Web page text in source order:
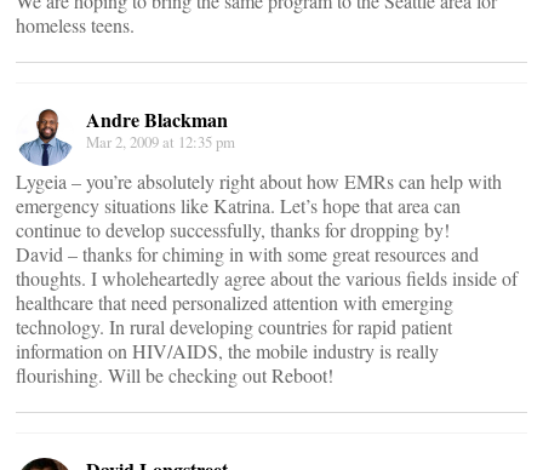
homeless teens.
Andre Blackman
Mar 2, 2009 at 12:35 pm
Lygeia – you’re absolutely right about how EMRs can help with
emergency situations like Katrina. Let’s hope that area can
continue to develop successfully, thanks for dropping by!
David – thanks for chiming in with some great resources and
thoughts. I wholeheartedly agree about the various fields inside of
healthcare that need personalized attention with emerging
technology. In rural developing countries for rapid patient
information on HIV/AIDS, the mobile industry is really
flourishing. Will be checking out Reboot!